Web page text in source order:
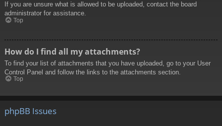
If you are unsure what is allowed to be uploaded, contact the board
administrator for assistance.
Top
How do I find all my attachments?
To find your list of attachments that you have uploaded, go to your User
Control Panel and follow the links to the attachments section.
Top
phpBB Issues